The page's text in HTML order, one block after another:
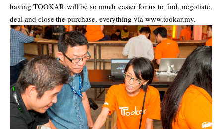
having TOOKAR will be so much easier for us to find, negotiate,
deal and close the purchase, everything via www.tookar.my.